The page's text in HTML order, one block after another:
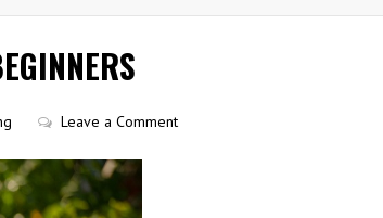
Leave a Comment